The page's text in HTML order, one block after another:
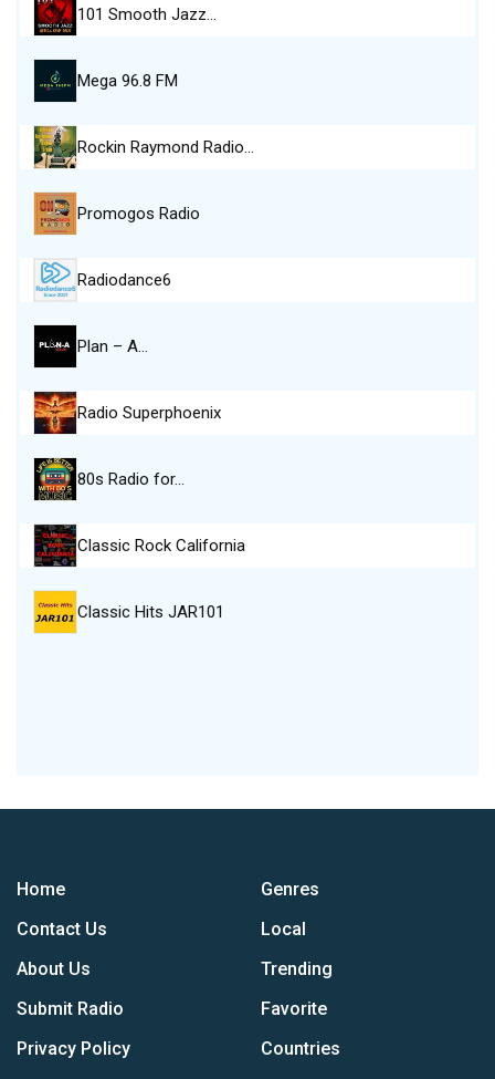
101 Smooth Jazz…
Mega 96.8 FM
Rockin Raymond Radio…
Promogos Radio
Radiodance6
Plan – A…
Radio Superphoenix
80s Radio for…
Classic Rock California
Classic Hits JAR101
Home
Contact Us
About Us
Submit Radio
Privacy Policy
Genres
Local
Trending
Favorite
Countries